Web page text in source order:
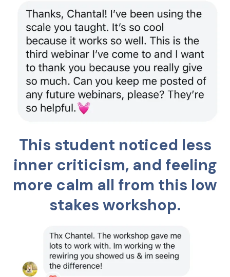
This student noticed less
inner criticism, and feeling
more calm all from this low
stakes workshop.